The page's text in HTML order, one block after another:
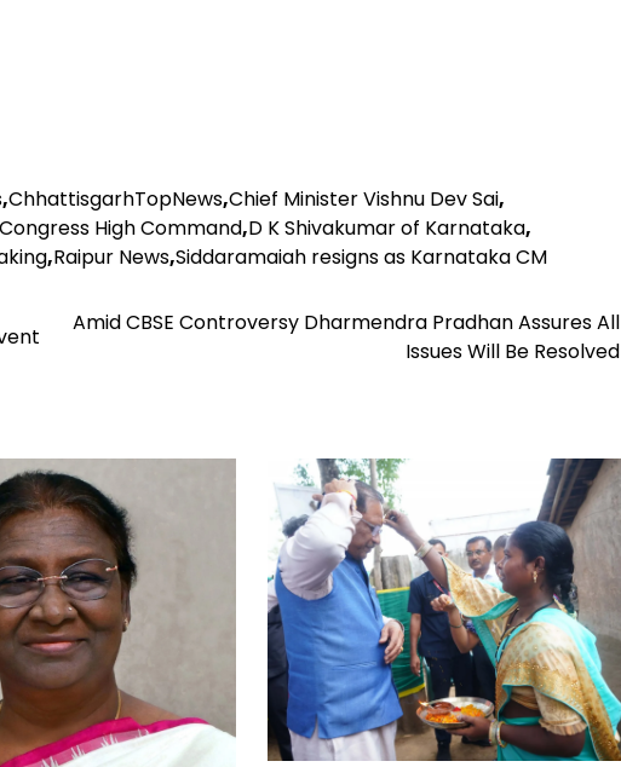
,ChhattisgarhTopNews,Chief Minister Vishnu Dev Sai,
Congress High Command,D K Shivakumar of Karnataka,
,Raipur News,Siddaramaiah resigns as Karnataka CM
Amid CBSE Controversy Dharmendra Pradhan Assures All
Issues Will Be Resolved